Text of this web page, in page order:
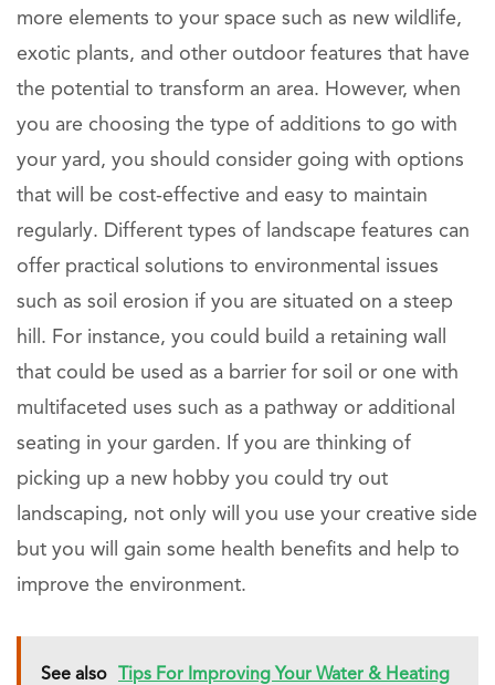
more elements to your space such as new wildlife,
exotic plants, and other outdoor features that have
the potential to transform an area. However, when
you are choosing the type of additions to go with
your yard, you should consider going with options
that will be cost-effective and easy to maintain
regularly. Different types of landscape features can
offer practical solutions to environmental issues
such as soil erosion if you are situated on a steep
hill. For instance, you could build a retaining wall
that could be used as a barrier for soil or one with
multifaceted uses such as a pathway or additional
seating in your garden. If you are thinking of
picking up a new hobby you could try out
landscaping, not only will you use your creative side
but you will gain some health benefits and help to
improve the environment.
See also Tips For Improving Your Water & Heating